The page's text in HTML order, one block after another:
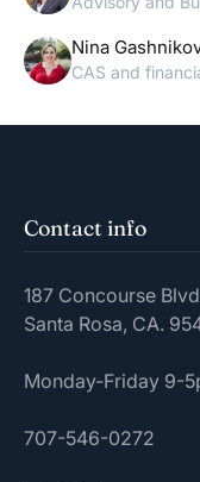
Nina
CAS and
Contact info
187 Concourse
Santa Rosa, CA.
Monday-Friday 9-
707-546-0272